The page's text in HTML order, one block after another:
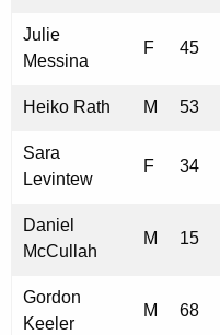
Julie
Messina
F 45
Heiko Rath M 53
Sara
Levintew
F 34
Daniel
McCullah
M 15
Gordon
Keeler
M 68